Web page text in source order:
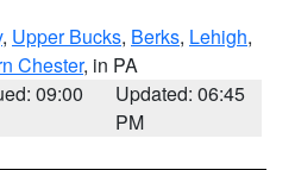
, Upper Bucks, Berks, Lehigh,
Chester, in PA
09:00
Updated: 06:45
PM